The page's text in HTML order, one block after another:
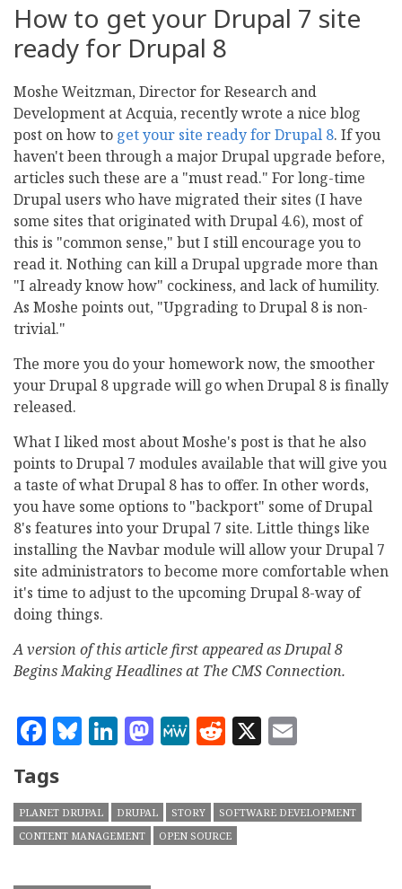
How to get your Drupal 7 site
ready for Drupal 8
Moshe Weitzman, Director for Research and
Development at Acquia, recently wrote a nice blog
post on how to get your site ready for Drupal 8. If you
haven't been through a major Drupal upgrade before,
articles such these are a "must read." For long-time
Drupal users who have migrated their sites (I have
some sites that originated with Drupal 4.6), most of
this is "common sense," but I still encourage you to
read it. Nothing can kill a Drupal upgrade more than
"I already know how" cockiness, and lack of humility.
As Moshe points out, "Upgrading to Drupal 8 is non-
trivial."
The more you do your homework now, the smoother
your Drupal 8 upgrade will go when Drupal 8 is finally
released.
What I liked most about Moshe's post is that he also
points to Drupal 7 modules available that will give you
a taste of what Drupal 8 has to offer. In other words,
you have some options to "backport" some of Drupal
8's features into your Drupal 7 site. Little things like
installing the Navbar module will allow your Drupal 7
site administrators to become more comfortable when
it's time to adjust to the upcoming Drupal 8-way of
doing things.
A version of this article first appeared as Drupal 8
Begins Making Headlines at The CMS Connection.
Facebook
Bluesky
LinkedIn
Mastodon
MeWe
Reddit
X
Tags
PLANET DRUPAL DRUPAL STORY
SOFTWARE DEVELOPMENT
CONTENT MANAGEMENT
OPEN SOURCE